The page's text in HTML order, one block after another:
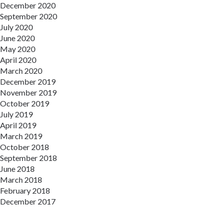
December 2020
September 2020
July 2020
June 2020
May 2020
April 2020
March 2020
December 2019
November 2019
October 2019
July 2019
April 2019
March 2019
October 2018
September 2018
June 2018
March 2018
February 2018
December 2017